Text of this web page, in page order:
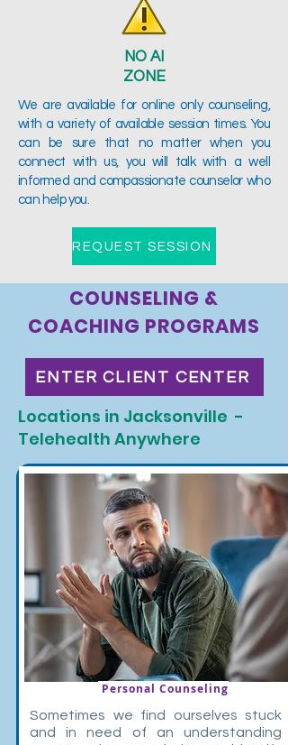
NO AI
ZONE
We are available for online only counseling,
with a variety of available session times. You
can be sure that no matter when you
connect with us, you will talk with a well
informed and compassionate counselor who
can help you.
REQUEST SESSION
COUNSELING &
COACHING PROGRAMS
ENTER CLIENT CENTER
Locations in Jacksonville -
Telehealth Anywhere
Personal Counseling
Sometimes we find ourselves stuck
and in need of an understanding